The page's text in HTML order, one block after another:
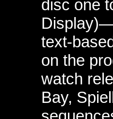
disc one
text-
on the
watch
Bay,